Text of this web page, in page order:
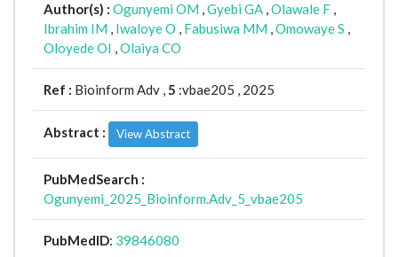
Author(s) : Ogunyemi OM ,Gyebi GA ,Olawale F ,
Ibrahim IM , Iwaloye O , Fabusiwa MM ,Omowaye S ,
Oloyede OI ,Olaiya CO
Ref : Bioinform Adv ,5 :vbae205 , 2025
Abstract : View Abstract
PubMedSearch :
Ogunyemi_2025_Bioinform.Adv_5_vbae205
PubMedID: 39846080